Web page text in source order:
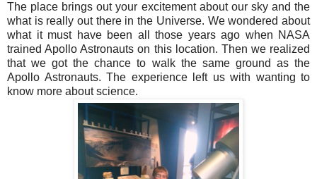
The place brings out your excitement about our sky and the
what is really out there in the Universe. We wondered about
what it must have been all those years ago when NASA
trained Apollo Astronauts on this location. Then we realized
that we got the chance to walk the same ground as the
Apollo Astronauts. The experience left us with wanting to
know more about science.